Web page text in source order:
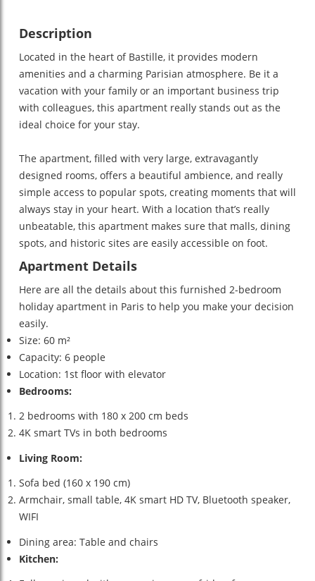
Description
Located in the heart of Bastille, it provides modern
amenities and a charming Parisian atmosphere. Be it a
vacation with your family or an important business trip
with colleagues, this apartment really stands out as the
ideal choice for your stay.
The apartment, filled with very large, extravagantly
designed rooms, offers a beautiful ambience, and really
simple access to popular spots, creating moments that will
always stay in your heart. With a location that’s really
unbeatable, this apartment makes sure that malls, dining
spots, and historic sites are easily accessible on foot.
Apartment Details
Here are all the details about this furnished 2-bedroom
holiday apartment in Paris to help you make your decision
easily.
Size: 60 m²
Capacity: 6 people
Location: 1st floor with elevator
Bedrooms:
2 bedrooms with 180 x 200 cm beds
4K smart TVs in both bedrooms
Living Room:
Sofa bed (160 x 190 cm)
Armchair, small table, 4K smart HD TV, Bluetooth speaker,
WIFI
Dining area: Table and chairs
Kitchen: